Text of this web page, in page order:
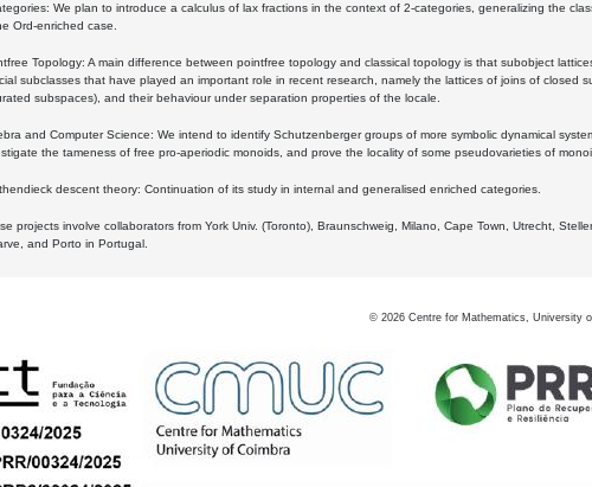
We plan to introduce a calculus of lax fractions in the context of 2-categories, generalizing the
Ord-enriched case.
Topology: A main difference between pointfree topology and classical topology is that subobject
subclasses that have played an important role in recent research, namely the lattices of joins of
subspaces), and their behaviour under separation properties of the locale.
and Computer Science: We intend to identify Schutzenberger groups of more symbolic dynamical
the tameness of free pro-aperiodic monoids, and prove the locality of some pseudovarieties of
descent theory: Continuation of its study in internal and generalised enriched categories.
projects involve collaborators from York Univ. (Toronto), Braunschweig, Milano, Cape Town, Utrecht,
and Porto in Portugal.
© 2026 Centre for Mathematics, University